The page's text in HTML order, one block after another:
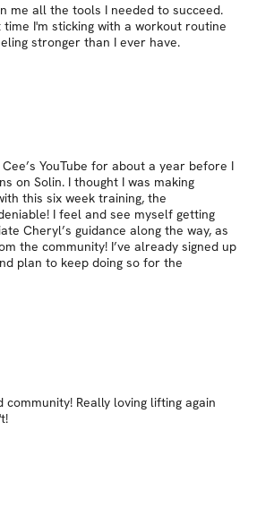
me all the tools I needed to succeed.
I'm sticking with a workout routine
stronger than I ever have.
YouTube for about a year before I
on Solin. I thought I was making
this six week training, the
I feel and see myself getting
Cheryl’s guidance along the way, as
the community! I’ve already signed up
plan to keep doing so for the
community! Really loving lifting again